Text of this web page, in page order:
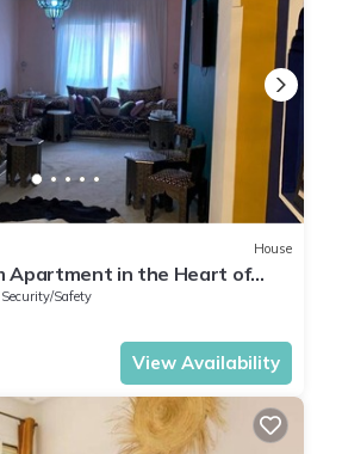
House
Apartment in the Heart of
Security/Safety
View Availability